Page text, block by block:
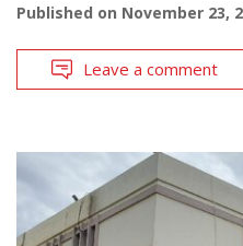
Published on November 23,
Leave a comment